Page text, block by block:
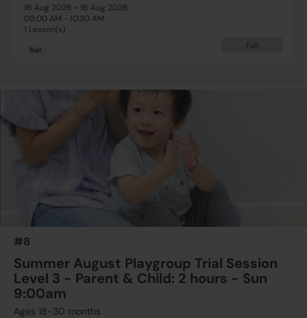
16 Aug 2026 - 16 Aug 2026
09:00 AM - 10:30 AM
1 Lesson(s)
Sun Full
#8
Summer August Playgroup Trial Session
Level 3 - Parent & Child: 2 hours - Sun
9:00am
Ages 18-30 months